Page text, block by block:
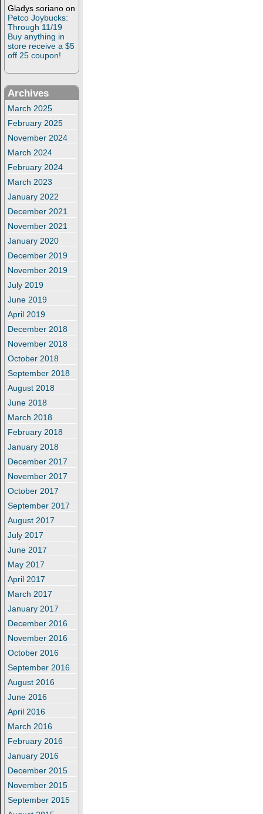
Gladys soriano on
Petco Joybucks:
Through 11/19
Buy anything in
store receive a $5
off 25 coupon!
Archives
March 2025
February 2025
November 2024
March 2024
February 2024
March 2023
January 2022
December 2021
November 2021
January 2020
December 2019
November 2019
July 2019
June 2019
April 2019
December 2018
November 2018
October 2018
September 2018
August 2018
June 2018
March 2018
February 2018
January 2018
December 2017
November 2017
October 2017
September 2017
August 2017
July 2017
June 2017
May 2017
April 2017
March 2017
January 2017
December 2016
November 2016
October 2016
September 2016
August 2016
June 2016
April 2016
March 2016
February 2016
January 2016
December 2015
November 2015
September 2015